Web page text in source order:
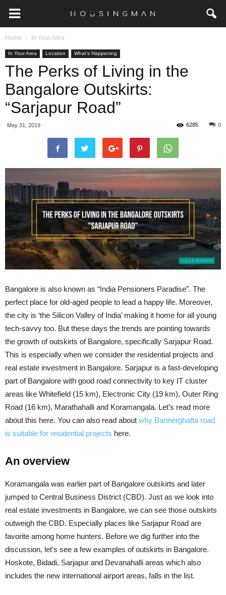
Home In Your Area
In Your Area Location What's Happening
The Perks of Living in the
Bangalore Outskirts:
“Sarjapur Road”
May 31, 2019 0
6285
Bangalore is also known as “India Pensioners Paradise”. The
perfect place for old-aged people to lead a happy life. Moreover,
the city is ‘the Silicon Valley of India’ making it home for all young
tech-savvy too. But these days the trends are pointing towards
the growth of outskirts of Bangalore, specifically Sarjapur Road.
This is especially when we consider the residential projects and
real estate investment in Bangalore. Sarjapur is a fast-developing
part of Bangalore with good road connectivity to key IT cluster
areas like Whitefield (15 km), Electronic City (19 km), Outer Ring
Road (16 km), Marathahalli and Koramangala. Let’s read more
about this here. You can also read about why Bannerghatta road
is suitable for residential projects here.
An overview
Koramangala was earlier part of Bangalore outskirts and later
jumped to Central Business District (CBD). Just as we look into
real estate investments in Bangalore, we can see those outskirts
outweigh the CBD. Especially places like Sarjapur Road are
favorite among home hunters. Before we dig further into the
discussion, let’s see a few examples of outskirts in Bangalore.
Hoskote, Bidadi, Sarjapur and Devanahalli areas which also
includes the new international airport areas, falls in the list.